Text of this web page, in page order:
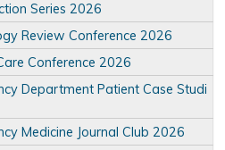
Series 2026
Review Conference 2026
Conference 2026
Department Patient Case Studi
Medicine Journal Club 2026